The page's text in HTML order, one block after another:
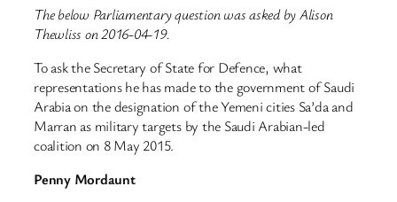
The below Parliamentary question was asked by Alison
Thewliss on 2016-04-19.
To ask the Secretary of State for Defence, what
representations he has made to the government of Saudi
Arabia on the designation of the Yemeni cities Sa’da and
Marran as military targets by the Saudi Arabian-led
coalition on 8 May 2015.
Penny Mordaunt